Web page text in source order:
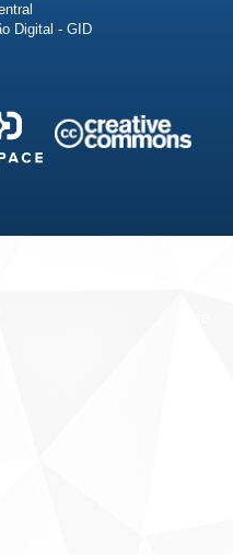
Digital - GID